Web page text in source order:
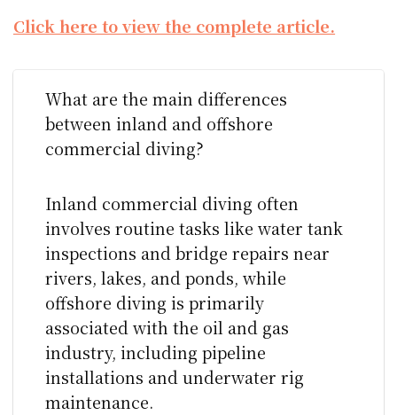
Click here to view the complete article.
What are the main differences
between inland and offshore
commercial diving?
Inland commercial diving often
involves routine tasks like water tank
inspections and bridge repairs near
rivers, lakes, and ponds, while
offshore diving is primarily
associated with the oil and gas
industry, including pipeline
installations and underwater rig
maintenance.